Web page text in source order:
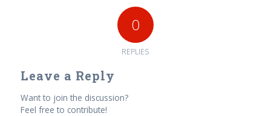
0
REPLIES
Leave a Reply
Want to join the discussion?
Feel free to contribute!